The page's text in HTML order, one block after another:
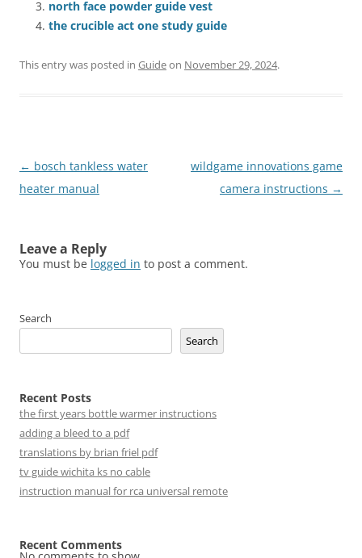
north face powder guide vest
the crucible act one study guide
This entry was posted in Guideon November 29, 2024.
Post
navigation
← bosch tankless water
heater manual
wildgame innovations game
camera instructions →
Leave a Reply
You must be logged in to post a comment.
Search
Search
Recent Posts
the first years bottle warmer instructions
adding a bleed to a pdf
translations by brian friel pdf
tv guide wichita ks no cable
instruction manual for rca universal remote
Recent Comments